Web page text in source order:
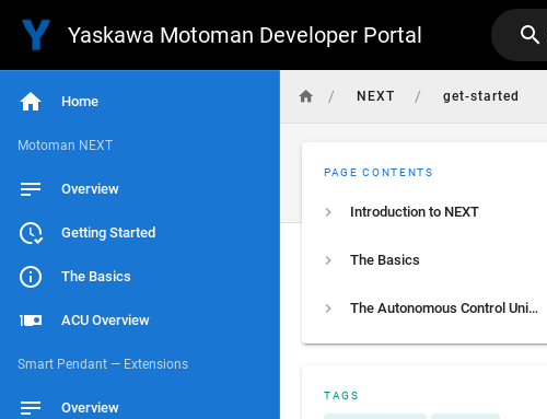
Yaskawa Motoman Developer Portal
Home
Motoman NEXT
Overview
Getting Started
The Basics
ACU Overview
Smart Pendant — Extensions
Overview
/ NEXT / get-started
PAGE CONTENTS
Introduction to NEXT
The Basics
The Autonomous Control Unit (ACU)
TAGS